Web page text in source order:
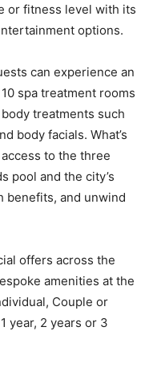
or fitness level with its
options.
can experience an
spa treatment rooms
treatments such
body facials. What’s
to the three
pool and the city’s
benefits, and unwind
offers across the
amenities at the
Couple or
year, 2 years or 3